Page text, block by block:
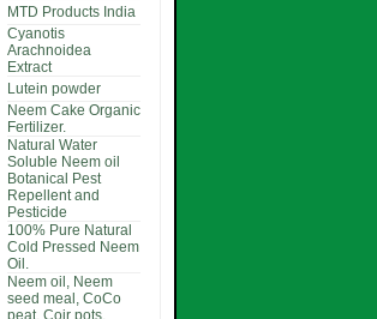
MTD Products India
Cyanotis
Arachnoidea
Extract
Lutein powder
Neem Cake Organic
Fertilizer.
Natural Water
Soluble Neem oil
Botanical Pest
Repellent and
Pesticide
100% Pure Natural
Cold Pressed Neem
Oil.
Neem oil, Neem
seed meal, CoCo
peat, Coir pots,